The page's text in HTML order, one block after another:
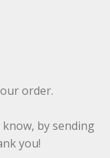
order.
by sending
you!